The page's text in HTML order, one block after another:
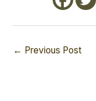
← Previous Post